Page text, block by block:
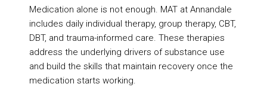
Medication alone is not enough. MAT at Annandale
includes daily individual therapy, group therapy, CBT,
DBT, and trauma-informed care. These therapies
address the underlying drivers of substance use
and build the skills that maintain recovery once the
medication starts working.